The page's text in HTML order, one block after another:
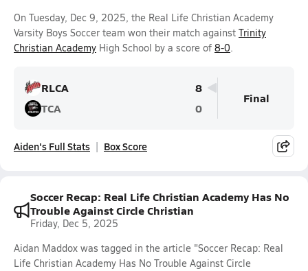
On Tuesday, Dec 9, 2025, the Real Life Christian Academy
Varsity Boys Soccer team won their match against Trinity
Christian Academy High School by a score of 8-0.
RLCA
8
TCA
0
Final
Aiden's Full Stats Box Score
Soccer Recap: Real Life Christian Academy Has No
Trouble Against Circle Christian
Friday, Dec 5, 2025
Aidan Maddox was tagged in the article "Soccer Recap: Real
Life Christian Academy Has No Trouble Against Circle